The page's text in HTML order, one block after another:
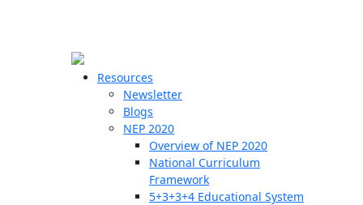
Resources
Newsletter
Blogs
NEP 2020
Overview of NEP 2020
National Curriculum
Framework
5+3+3+4 Educational System